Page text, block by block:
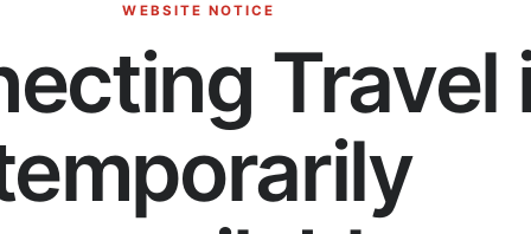
WEBSITE NOTICE
Travel